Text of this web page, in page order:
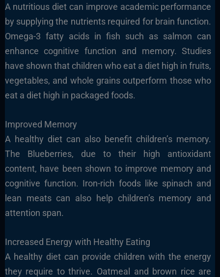
A nutritious diet can improve academic performance
by supplying the nutrients required for brain function.
Omega-3 fatty acids in fish such as salmon can
enhance cognitive function and memory. Studies
have shown that children who eat a diet high in fruits,
vegetables, and whole grains outperform those who
eat a diet high in packaged foods.
Improved Memory
A healthy diet can also benefit children’s memory.
The Blueberries, due to their high antioxidant
content, have been shown to improve memory and
cognitive function. Iron-rich foods like spinach and
lean meats can also help children’s memory and
attention span.
Increased Energy with Healthy Eating
A healthy diet can provide children with the energy
they require to thrive. Oatmeal and brown rice are